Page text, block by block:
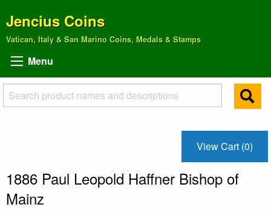
Jencius Coins
Vatican, Italy & San Marino Coins, Medals & Stamps
Menu
View Cart (0)
1886 Paul Leopold Haffner Bishop of
Mainz